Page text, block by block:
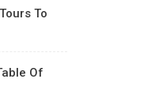
To
Of